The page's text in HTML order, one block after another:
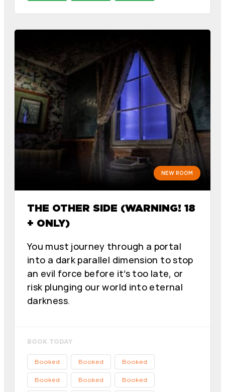
NEW ROOM
THE OTHER SIDE (WARNING! 18
+ ONLY)
You must journey through a portal
into a dark parallel dimension to stop
an evil force before it’s too late, or
risk plunging our world into eternal
darkness.
BOOK TODAY
Booked Booked Booked
Booked Booked Booked